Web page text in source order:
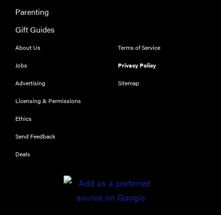
Rice Cooker:
easier and
Minute Rice
Parenting
Gift Guides
About Us
Jobs
Advertising
Licensing & Permissions
Ethics
Send Feedback
Deals
Terms of Service
Privacy Policy
Sitemap